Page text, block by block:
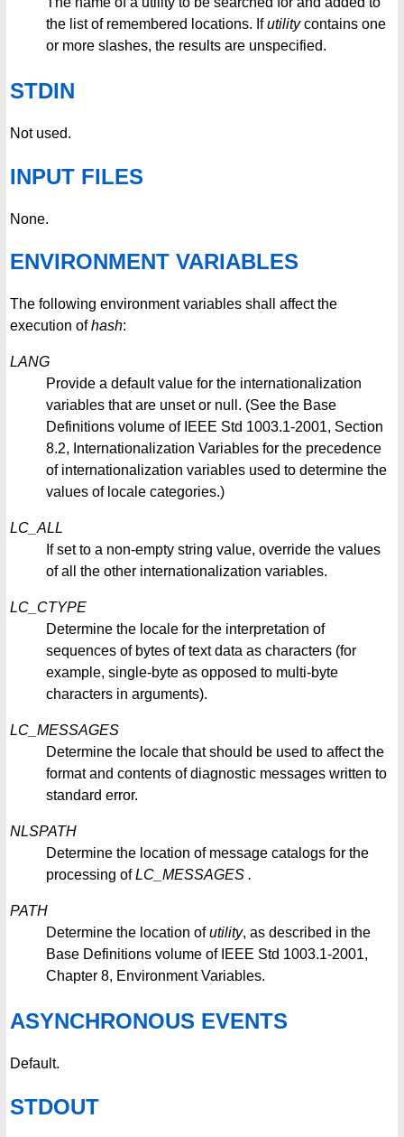
the list of remembered locations. Ifutilitycontains one
or more slashes, the results are unspecified.
STDIN
Not used.
INPUT FILES
None.
ENVIRONMENT VARIABLES
The following environment variables shall affect the
execution ofhash:
LANG
Provide a default value for the internationalization
variables that are unset or null. (See the Base
Definitions volume of IEEE Std 1003.1-2001, Section
8.2, Internationalization Variables for the precedence
of internationalization variables used to determine the
values of locale categories.)
LC_ALL
If set to a non-empty string value, override the values
of all the other internationalization variables.
LC_CTYPE
Determine the locale for the interpretation of
sequences of bytes of text data as characters (for
example, single-byte as opposed to multi-byte
characters in arguments).
LC_MESSAGES
Determine the locale that should be used to affect the
format and contents of diagnostic messages written to
standard error.
NLSPATH
Determine the location of message catalogs for the
processing ofLC_MESSAGES .
PATH
Determine the location ofutility, as described in the
Base Definitions volume of IEEE Std 1003.1-2001,
Chapter 8, Environment Variables.
ASYNCHRONOUS EVENTS
Default.
STDOUT